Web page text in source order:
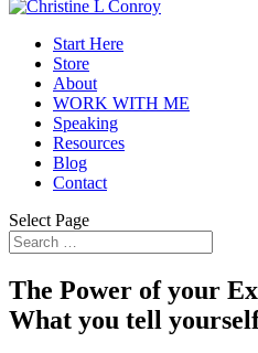
Start Here
Store
About
WORK WITH ME
Speaking
Resources
Blog
Contact
Select Page
The Power of your
What you tell